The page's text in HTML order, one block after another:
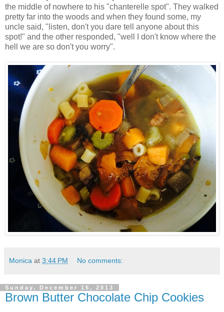
the middle of nowhere to his "chanterelle spot". They walked
pretty far into the woods and when they found some, my
uncle said, "listen, don't you dare tell anyone about this
spot!" and the other responded, "well I don't know where the
hell we are so don't you worry".
Monica at 3:44 PM No comments:
Sunday, December 15, 2013
Brown Butter Chocolate Chip Cookies